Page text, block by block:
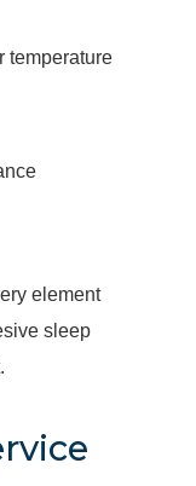
temperature
element
sleep